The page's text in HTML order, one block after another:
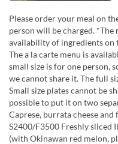
Please order your meal on
person will be charged. *The
availability of ingredients on
The a la carte menu is
small size is for one person,
we cannot share it. The full
Small size plates cannot be
possible to put it on two
Caprese, burrata cheese
S2400/F3500 Freshly sliced
(with Okinawan red melon,